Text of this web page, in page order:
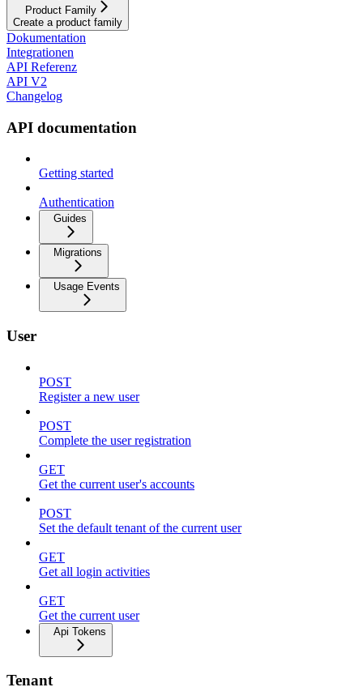
Product Family
Create a product family
Dokumentation
Integrationen
API Referenz
API V2
Changelog
API documentation
Getting started
Authentication
Guides
Migrations
Usage Events
User
POST
Register a new user
POST
Complete the user registration
GET
Get the current user's accounts
POST
Set the default tenant of the current user
GET
Get all login activities
GET
Get the current user
Api Tokens
Tenant